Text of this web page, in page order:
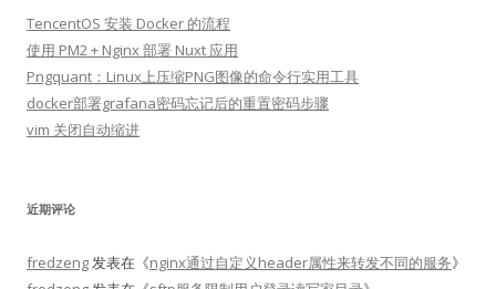
TencentOS 安装 Docker 的流程
使用 PM2 + Nginx 部署 Nuxt 应用
Pngquant：Linux上压缩PNG图像的命令行实用工具
docker部署grafana密码忘记后的重置密码步骤
vim 关闭自动缩进
近期评论
fredzeng发表在《nginx通过自定义header属性来转发不同的服务》